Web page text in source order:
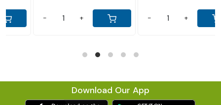
- + - +
Download Our App